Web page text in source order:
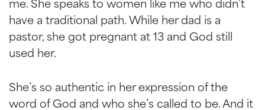
me. She speaks to women like me who didn’t
have a traditional path. While her dad is a
pastor, she got pregnant at 13 and God still
used her.
She’s so authentic in her expression of the
word of God and who she’s called to be. And it